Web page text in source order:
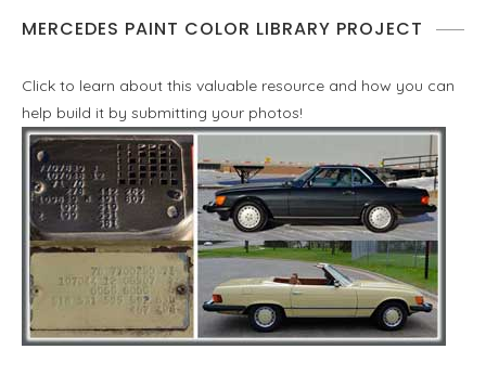
MERCEDES PAINT COLOR LIBRARY PROJECT
Click to learn about this valuable resource and how you can
help build it by submitting your photos!